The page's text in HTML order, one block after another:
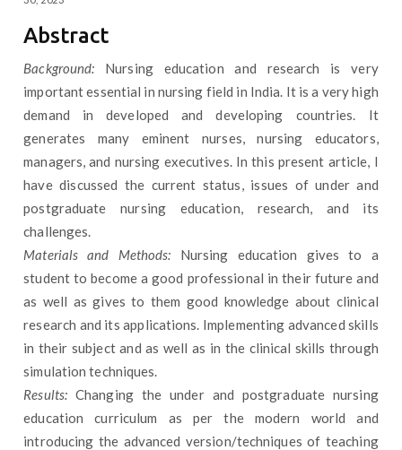
Abstract
Background: Nursing education and research is very
important essential in nursing field in India. It is a very high
demand in developed and developing countries. It
generates many eminent nurses, nursing educators,
managers, and nursing executives. In this present article, I
have discussed the current status, issues of under and
postgraduate nursing education, research, and its
challenges.
Materials and Methods: Nursing education gives to a
student to become a good professional in their future and
as well as gives to them good knowledge about clinical
research and its applications. Implementing advanced skills
in their subject and as well as in the clinical skills through
simulation techniques.
Results: Changing the under and postgraduate nursing
education curriculum as per the modern world and
introducing the advanced version/techniques of teaching